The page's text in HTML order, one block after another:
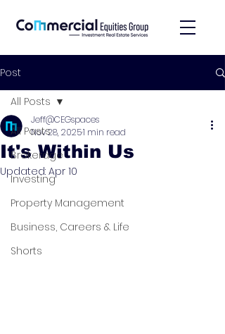
Post
All Posts
Brokerage
Investing
Property Management
Business, Careers & Life
Shorts
All Posts
It's Within Us
Jeff@CEGspaces
Nov 28, 20251 min read
Updated: Apr 10